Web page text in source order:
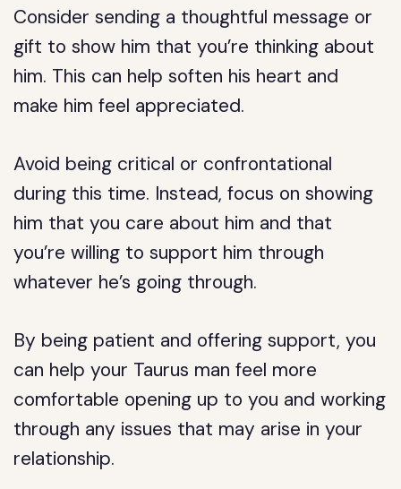
Consider sending a thoughtful message or
gift to show him that you’re thinking about
him. This can help soften his heart and
make him feel appreciated.
Avoid being critical or confrontational
during this time. Instead, focus on showing
him that you care about him and that
you’re willing to support him through
whatever he’s going through.
By being patient and offering support, you
can help your Taurus man feel more
comfortable opening up to you and working
through any issues that may arise in your
relationship.